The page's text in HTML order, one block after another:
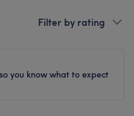
Filter by rating
you know what to expect